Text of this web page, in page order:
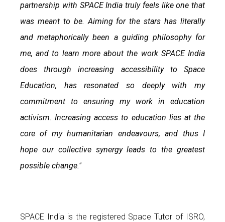
partnership with SPACE India truly feels like one that
was meant to be. Aiming for the stars has literally
and metaphorically been a guiding philosophy for
me, and to learn more about the work SPACE India
does through increasing accessibility to Space
Education, has resonated so deeply with my
commitment to ensuring my work in education
activism. Increasing access to education lies at the
core of my humanitarian endeavours, and thus I
hope our collective synergy leads to the greatest
possible change.”
SPACE India is the registered Space Tutor of ISRO,